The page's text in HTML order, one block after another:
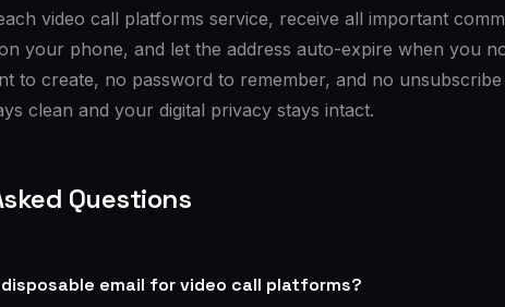
video call platforms service, receive all important
your phone, and let the address auto-expire when you
to create, no password to remember, and no
clean and your digital privacy stays intact.
Questions
email for video call platforms?